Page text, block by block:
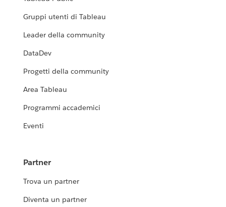
Gruppi utenti di Tableau
Leader della community
DataDev
Progetti della community
Area Tableau
Programmi accademici
Eventi
Partner
Trova un partner
Diventa un partner